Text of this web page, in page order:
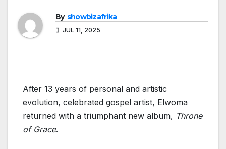
By showbizafrika
JUL 11, 2025
After 13 years of personal and artistic
evolution, celebrated gospel artist, Elwoma
returned with a triumphant new album, Throne
of Grace.